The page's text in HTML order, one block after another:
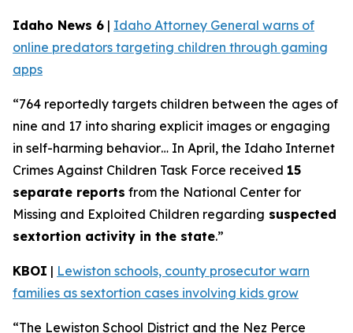
Idaho News 6 | Idaho Attorney General warns of
online predators targeting children through gaming
apps
“764 reportedly targets children between the ages of
nine and 17 into sharing explicit images or engaging
in self-harming behavior… In April, the Idaho Internet
Crimes Against Children Task Force received 15
separate reports from the National Center for
Missing and Exploited Children regarding suspected
sextortion activity in the state.”
KBOI | Lewiston schools, county prosecutor warn
families as sextortion cases involving kids grow
“The Lewiston School District and the Nez Perce